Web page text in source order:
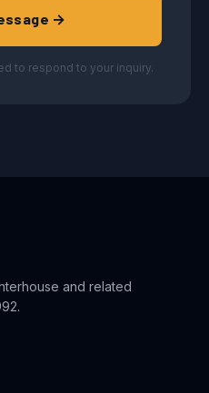
→
to respond to your inquiry.
and related